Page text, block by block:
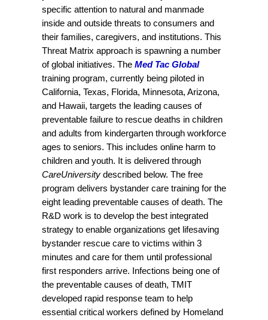
specific attention to natural and manmade
inside and outside threats to consumers and
their families, caregivers, and institutions. This
Threat Matrix approach is spawning a number
of global initiatives. The Med Tac Global
training program, currently being piloted in
California, Texas, Florida, Minnesota, Arizona,
and Hawaii, targets the leading causes of
preventable failure to rescue deaths in children
and adults from kindergarten through workforce
ages to seniors. This includes online harm to
children and youth. It is delivered through
CareUniversity described below. The free
program delivers bystander care training for the
eight leading preventable causes of death. The
R&D work is to develop the best integrated
strategy to enable organizations get lifesaving
bystander rescue care to victims within 3
minutes and care for them until professional
first responders arrive. Infections being one of
the preventable causes of death, TMIT
developed rapid response team to help
essential critical workers defined by Homeland